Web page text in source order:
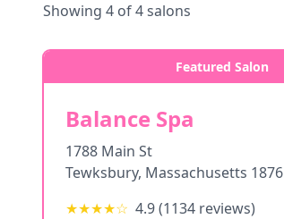
Showing 4 of4salons
Featured Salon
Balance Spa
1788 Main St
Tewksbury, Massachusetts 1876
★★★★☆ 4.9(1134 reviews)